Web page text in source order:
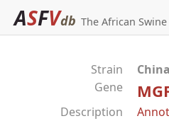
ASFVdb The African
Strain
Gene
Description